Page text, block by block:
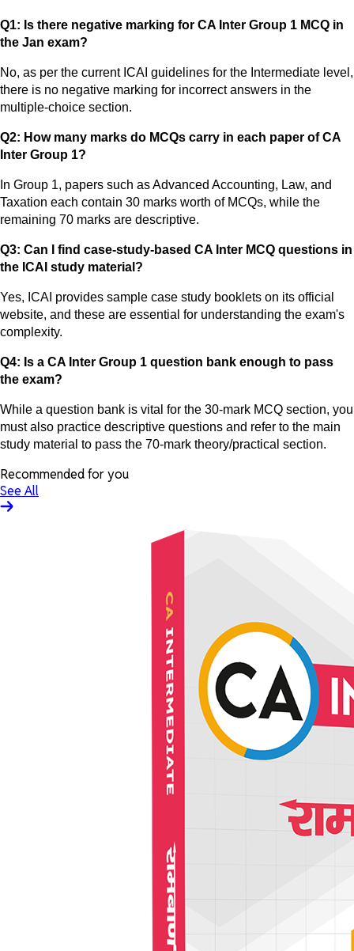
Q1: Is there negative marking for CA Inter Group 1 MCQ in
the Jan exam?
No, as per the current ICAI guidelines for the Intermediate level,
there is no negative marking for incorrect answers in the
multiple-choice section.
Q2: How many marks do MCQs carry in each paper of CA
Inter Group 1?
In Group 1, papers such as Advanced Accounting, Law, and
Taxation each contain 30 marks worth of MCQs, while the
remaining 70 marks are descriptive.
Q3: Can I find case-study-based CA Inter MCQ questions in
the ICAI study material?
Yes, ICAI provides sample case study booklets on its official
website, and these are essential for understanding the exam's
complexity.
Q4: Is a CA Inter Group 1 question bank enough to pass
the exam?
While a question bank is vital for the 30-mark MCQ section, you
must also practice descriptive questions and refer to the main
study material to pass the 70-mark theory/practical section.
Recommended for you
See All